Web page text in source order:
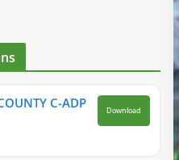
C-ADP
Download